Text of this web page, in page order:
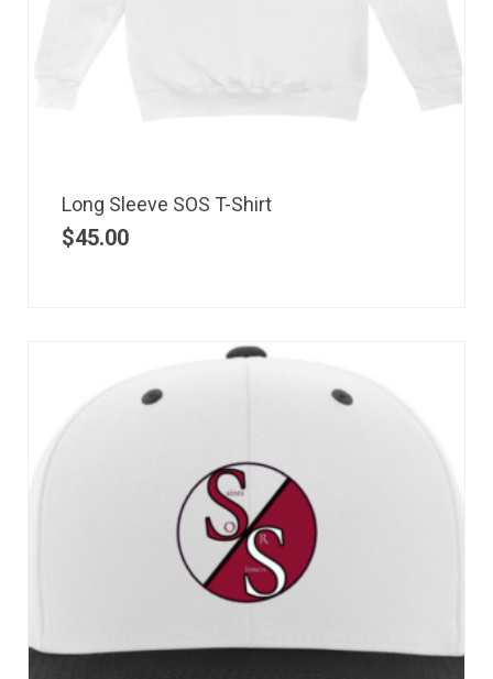
Long Sleeve SOS T-Shirt
$45.00